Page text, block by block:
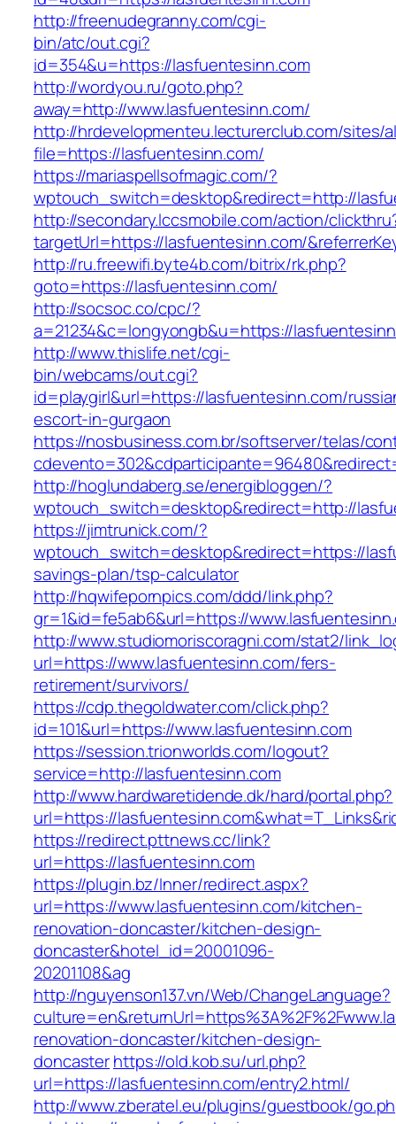
http://freenudegranny.com/cgi-
bin/atc/out.cgi?
id=354&u=https://lasfuentesinn.com
http://wordyou.ru/goto.php?
away=http://www.lasfuentesinn.com/
http://hrdevelopmenteu.lecturerclub.com/sites/
file=https://lasfuentesinn.com/
https://mariaspellsofmagic.com/?
wptouch_switch=desktop&redirect=http://
http://secondary.lccsmobile.com/action/
targetUrl=https://lasfuentesinn.com/
http://ru.freewifi.byte4b.com/bitrix/rk.php?
goto=https://lasfuentesinn.com/
http://socsoc.co/cpc/?
a=21234&c=longyongb&u=https://
http://www.thislife.net/cgi-
bin/webcams/out.cgi?
id=playgirl&url=https://lasfuentesinn.com/
escort-in-gurgaon
https://nosbusiness.com.br/softserver/telas/
http://hoglundaberg.se/energibloggen/?
wptouch_switch=desktop&redirect=http://
https://jimtrunick.com/?
wptouch_switch=desktop&redirect=https://
savings-plan/tsp-calculator
http://hqwifepornpics.com/ddd/link.php?
gr=1&id=fe5ab6&url=https://
http://www.studiomoriscoragni.com/stat2/
url=https://www.lasfuentesinn.com/fers-
retirement/survivors/
https://cdp.thegoldwater.com/click.php?
id=101&url=https://www.lasfuentesinn.com
https://session.trionworlds.com/logout?
service=http://lasfuentesinn.com
http://www.hardwaretidende.dk/hard/portal.php?
url=https://
https://redirect.pttnews.cc/link?
url=https://lasfuentesinn.com
https://plugin.bz/Inner/redirect.aspx?
url=https://www.lasfuentesinn.com/kitchen-
renovation-doncaster/kitchen-design-
doncaster&hotel_id=20001096-
20201108&ag
http://nguyenson137.vn/Web/ChangeLanguage?
renovation-doncaster/kitchen-design-
doncasterhttps://old.kob.su/url.php?
url=https://lasfuentesinn.com/entry2.html/
http://www.zberatel.eu/plugins/guestbook/